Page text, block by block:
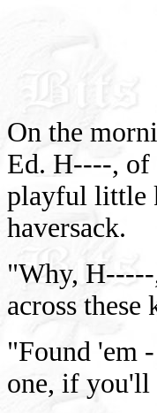
On the
Ed. H----, of
playful little
haversack.
"Why, H-----
across these
"Found 'em -
one, if you'll